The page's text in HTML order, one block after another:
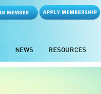
NEWS RESOURCES